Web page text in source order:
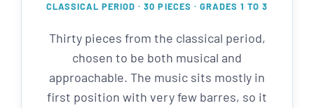
CLASSICAL PERIOD · 30 PIECES · GRADES 1 TO 3
Thirty pieces from the classical period,
chosen to be both musical and
approachable. The music sits mostly in
first position with very few barres, so it